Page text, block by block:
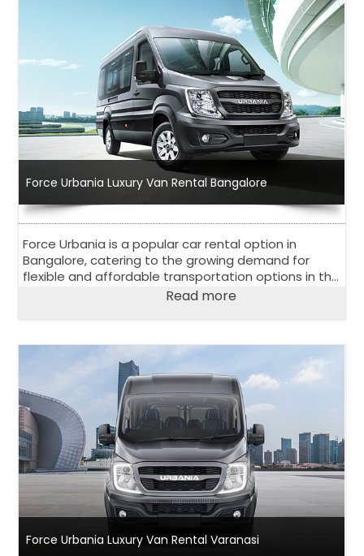
Force Urbania Luxury Van Rental Bangalore
Force Urbania is a popular car rental option in
Bangalore, catering to the growing demand for
flexible and affordable transportation options in the
city. With a wide range of vehicles to choose from
locals and tourists in Bangalore.
Read more
Force Urbania Luxury Van Rental Varanasi